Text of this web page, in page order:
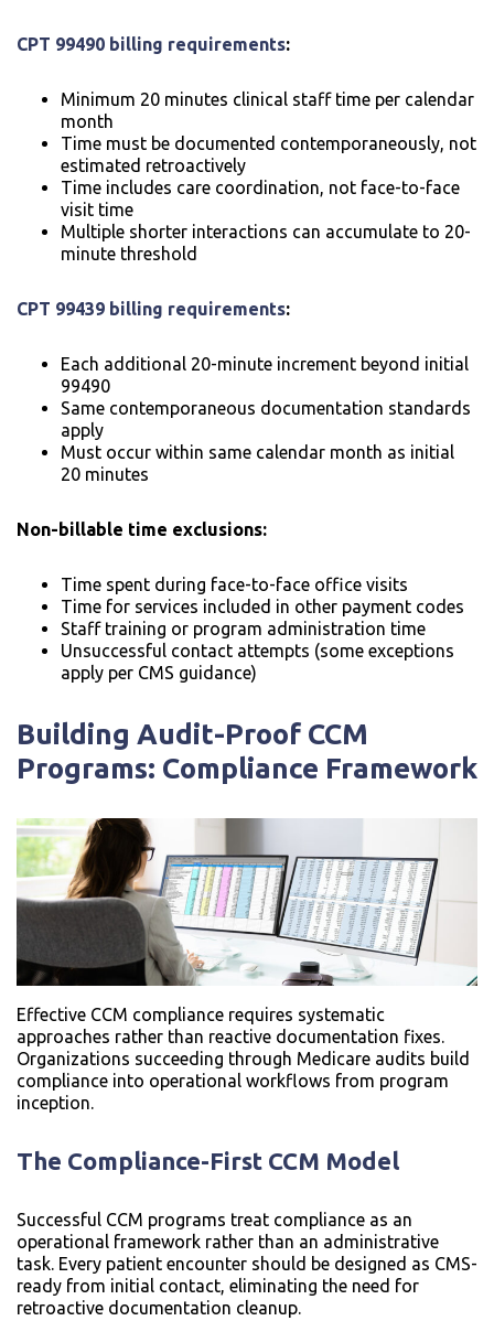
CPT 99490 billing requirements:
Minimum 20 minutes clinical staff time per calendar
month
Time must be documented contemporaneously, not
estimated retroactively
Time includes care coordination, not face-to-face
visit time
Multiple shorter interactions can accumulate to 20-
minute threshold
CPT 99439 billing requirements:
Each additional 20-minute increment beyond initial
99490
Same contemporaneous documentation standards
apply
Must occur within same calendar month as initial
20 minutes
Non-billable time exclusions:
Time spent during face-to-face office visits
Time for services included in other payment codes
Staff training or program administration time
Unsuccessful contact attempts (some exceptions
apply per CMS guidance)
Building Audit-Proof CCM
Programs: Compliance Framework
Effective CCM compliance requires systematic
approaches rather than reactive documentation fixes.
Organizations succeeding through Medicare audits build
compliance into operational workflows from program
inception.
The Compliance-First CCM Model
Successful CCM programs treat compliance as an
operational framework rather than an administrative
task. Every patient encounter should be designed as CMS-
ready from initial contact, eliminating the need for
retroactive documentation cleanup.